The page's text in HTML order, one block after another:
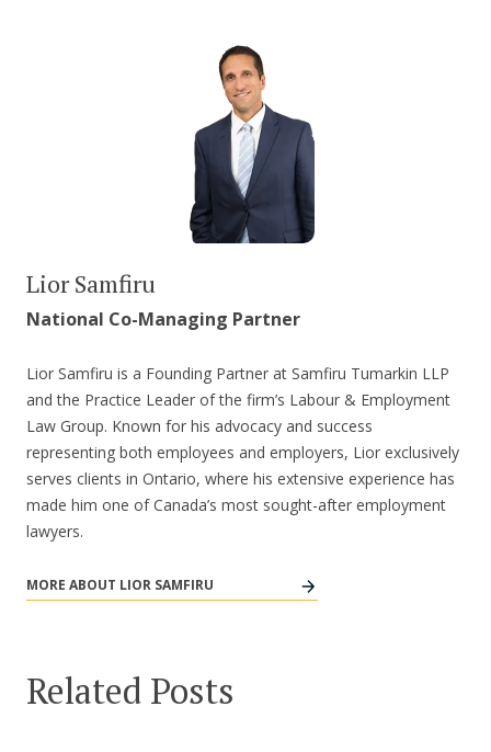
Lior Samfiru
National Co-Managing Partner
Lior Samfiru is a Founding Partner at Samfiru Tumarkin LLP
and the Practice Leader of the firm’s Labour & Employment
Law Group. Known for his advocacy and success
representing both employees and employers, Lior exclusively
serves clients in Ontario, where his extensive experience has
made him one of Canada’s most sought-after employment
lawyers.
MORE ABOUT LIOR SAMFIRU
Related Posts